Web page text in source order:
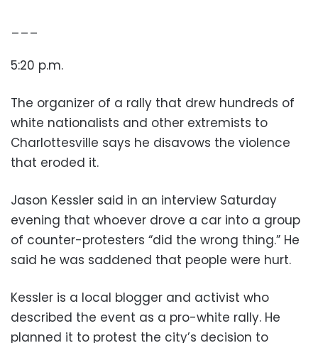
___
5:20 p.m.
The organizer of a rally that drew hundreds of
white nationalists and other extremists to
Charlottesville says he disavows the violence
that eroded it.
Jason Kessler said in an interview Saturday
evening that whoever drove a car into a group
of counter-protesters “did the wrong thing.” He
said he was saddened that people were hurt.
Kessler is a local blogger and activist who
described the event as a pro-white rally. He
planned it to protest the city’s decision to